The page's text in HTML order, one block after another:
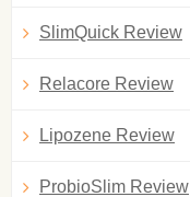
SlimQuick Review
Relacore Review
Lipozene Review
ProbioSlim Review